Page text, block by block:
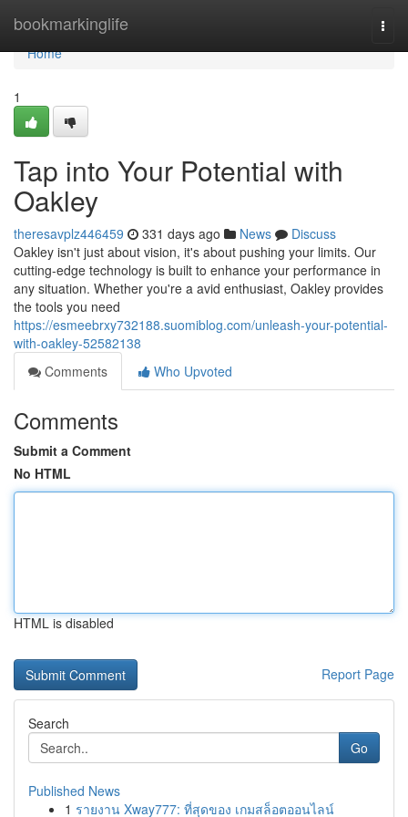
bookmarkinglife
Home
Home
1
Tap into Your Potential with
Oakley
theresavplz446459 331 days ago News
Discuss
Oakley isn't just about vision, it's about pushing your limits. Our
cutting-edge technology is built to enhance your performance in
any situation. Whether you're a avid enthusiast, Oakley provides
the tools you need
https://esmeebrxy732188.suomiblog.com/unleash-your-potential-
with-oakley-52582138
Comments
Who Upvoted
Comments
Submit a Comment
No HTML
HTML is disabled
Report Page
Search
Go
Published News
1 รายงาน Xway777: ที่สุดของ เกมสล็อตออนไลน์